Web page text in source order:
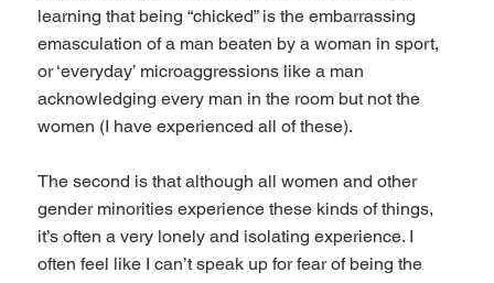
learning that being “chicked” is the embarrassing
emasculation of a man beaten by a woman in sport,
or ‘everyday’ microaggressions like a man
acknowledging every man in the room but not the
women (I have experienced all of these).
The second is that although all women and other
gender minorities experience these kinds of things,
it’s often a very lonely and isolating experience. I
often feel like I can’t speak up for fear of being the